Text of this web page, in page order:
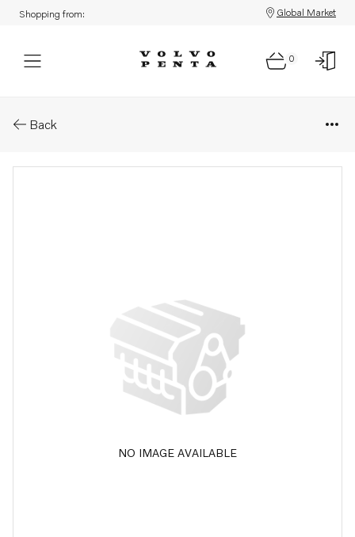
Shopping from: Global Market
0
Back
NO IMAGE AVAILABLE